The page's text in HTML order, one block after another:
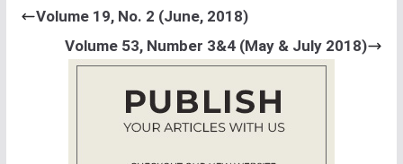
area of the fine roots in Y-liangyou 087 were
These results indicate that (1) the hybrid
absorb indigenous soil N than the inbred cultivar
Yuxiangyouzhan, and (2) larger fine-root system
Volume 19, No. 2 (June, 2018)
Volume 53, Number 3&4 (May & July 2018)